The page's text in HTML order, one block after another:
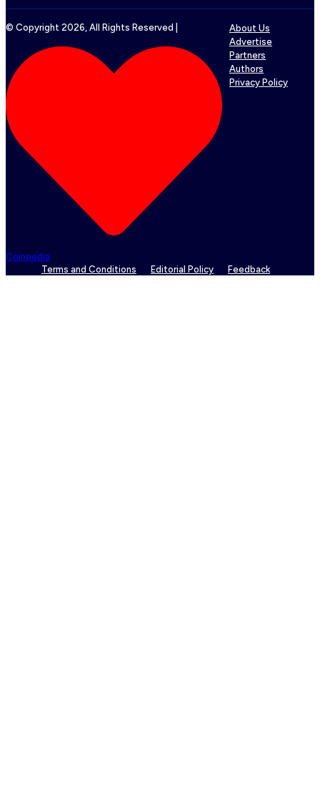
© Copyright 2026, All Rights Reserved |
Coinpedia
About Us
Advertise
Partners
Authors
Privacy Policy
Terms and Conditions Editorial Policy Feedback